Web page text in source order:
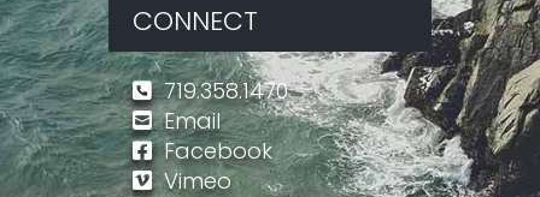
CONNECT
719.358.1470
Email
Facebook
Vimeo